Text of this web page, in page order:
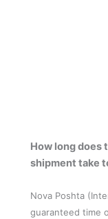
How long does
shipment take
Nova Poshta
guaranteed time